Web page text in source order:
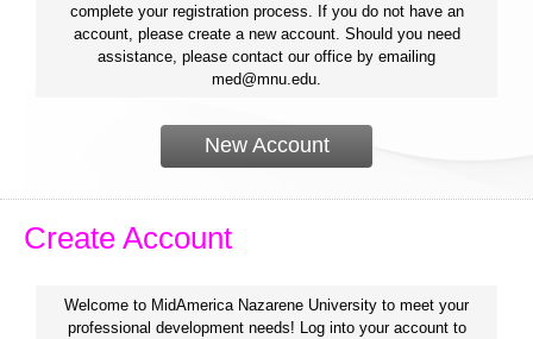
complete your registration process. If you do not have an
account, please create a new account. Should you need
assistance, please contact our office by emailing
med@mnu.edu.
New Account
Create Account
Welcome to MidAmerica Nazarene University to meet your
professional development needs! Log into your account to